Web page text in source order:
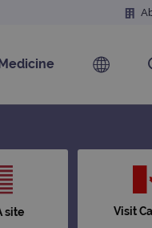
site Visit